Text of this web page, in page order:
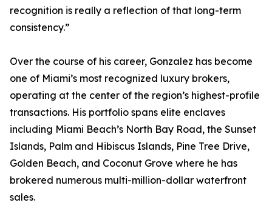
recognition is really a reflection of that long-term
consistency.”
Over the course of his career, Gonzalez has become
one of Miami’s most recognized luxury brokers,
operating at the center of the region’s highest-profile
transactions. His portfolio spans elite enclaves
including Miami Beach’s North Bay Road, the Sunset
Islands, Palm and Hibiscus Islands, Pine Tree Drive,
Golden Beach, and Coconut Grove where he has
brokered numerous multi-million-dollar waterfront
sales.